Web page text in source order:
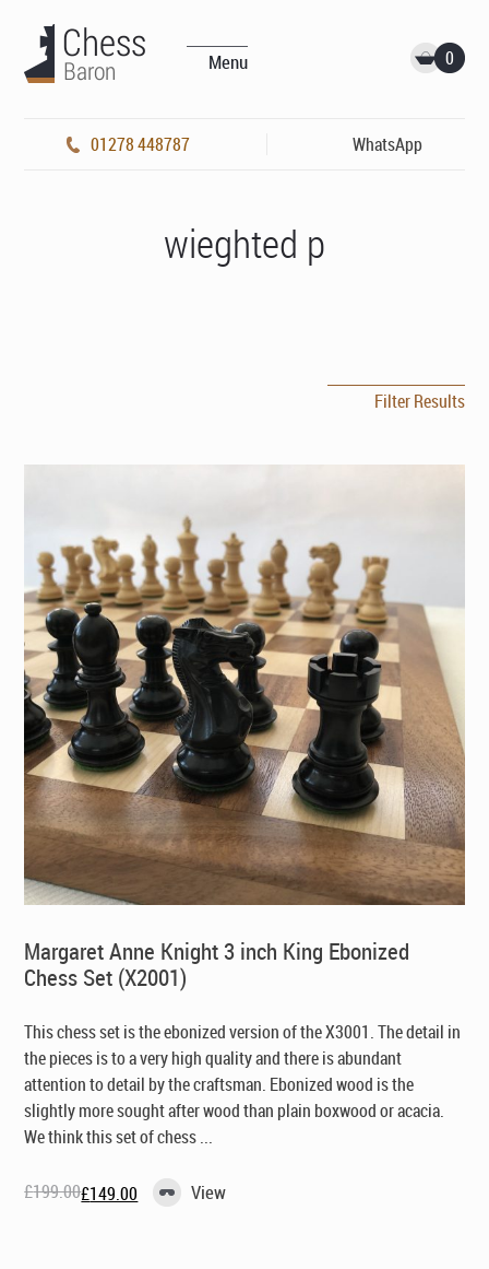
Menu 0
01278 448787 WhatsApp
wieghted p
Filter Results
Margaret Anne Knight 3 inch King Ebonized
Chess Set (X2001)
This chess set is the ebonized version of the X3001. The detail in
the pieces is to a very high quality and there is abundant
attention to detail by the craftsman. Ebonized wood is the
slightly more sought after wood than plain boxwood or acacia.
We think this set of chess ...
£199.00
Original£149.00
Current View